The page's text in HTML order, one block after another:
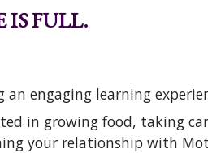
IS FULL.
an engaging learning
in growing food, taking
your relationship with